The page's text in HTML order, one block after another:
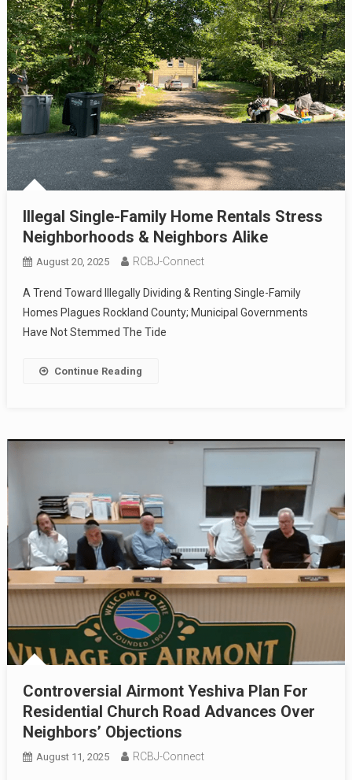
Illegal Single-Family Home Rentals Stress
Neighborhoods & Neighbors Alike
August 20, 2025 RCBJ-Connect
A Trend Toward Illegally Dividing & Renting Single-Family
Homes Plagues Rockland County; Municipal Governments
Have Not Stemmed The Tide
Continue Reading
Controversial Airmont Yeshiva Plan For
Residential Church Road Advances Over
Neighbors’ Objections
August 11, 2025 RCBJ-Connect